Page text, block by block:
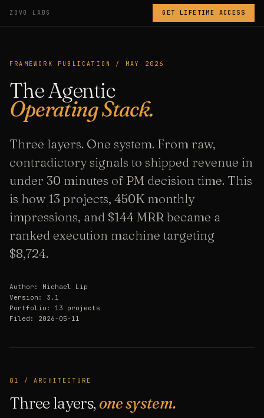
ZOVO LABS GET LIFETIME ACCESS
FRAMEWORK PUBLICATION / MAY 2026
The Agentic
Operating Stack.
Three layers. One system. From raw,
contradictory signals to shipped revenue in
under 30 minutes of PM decision time. This
is how 13 projects, 450K monthly
impressions, and $144 MRR became a
ranked execution machine targeting
$8,724.
Author: Michael Lip
Version: 3.1
Portfolio: 13 projects
Filed: 2026-05-11
01 / ARCHITECTURE
Three layers, one system.